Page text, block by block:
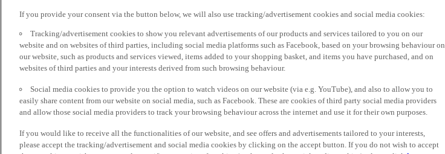
If you provide your consent via the button below, we will also use tracking/advertisement cookies and social media cookies:
Tracking/advertisement cookies to show you relevant advertisements of our products and services tailored to you on our
website and on websites of third parties, including social media platforms such as Facebook, based on your browsing behaviour on
our website, such as products and services viewed, items added to your shopping basket, and items you have purchased, and on
websites of third parties and your interests derived from such browsing behaviour.
Social media cookies to provide you the option to watch videos on our website (via e.g. YouTube), and also to allow you to
easily share content from our website on social media, such as Facebook. These are cookies of third party social media providers
and allow those social media providers to track your browsing behaviour across the internet and use it for their own purposes.
If you would like to receive all the functionalities of our website, and see offers and advertisements tailored to your interests,
please accept the tracking/advertisement and social media cookies by clicking on the accept button. If you do not wish to accept